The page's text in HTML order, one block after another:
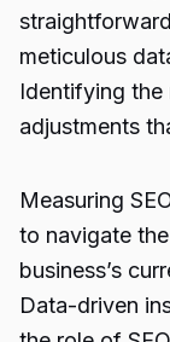
meticulous
Identifying
adjustments
Measuring
to navigate
business’s
Data-driven